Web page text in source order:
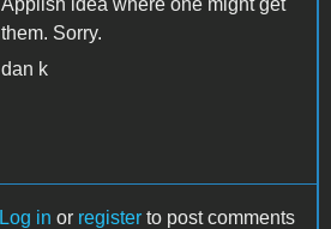
Applish idea where one might get
them. Sorry.
dan k
Log in or register to post comments